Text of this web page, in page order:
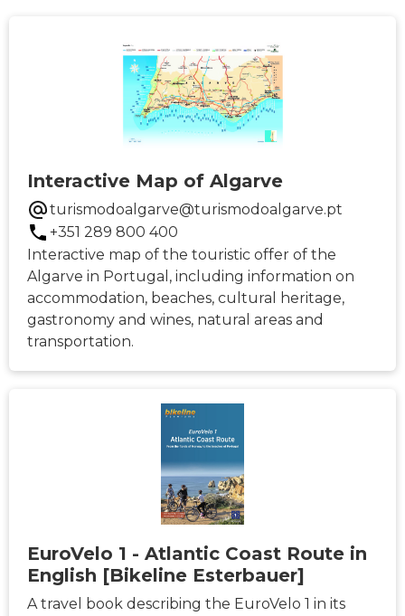
Interactive Map of Algarve
turismodoalgarve@turismodoalgarve.pt
+351 289 800 400
Interactive map of the touristic offer of the
Algarve in Portugal, including information on
accommodation, beaches, cultural heritage,
gastronomy and wines, natural areas and
transportation.
EuroVelo 1 - Atlantic Coast Route in
English [Bikeline Esterbauer]
A travel book describing the EuroVelo 1 in its